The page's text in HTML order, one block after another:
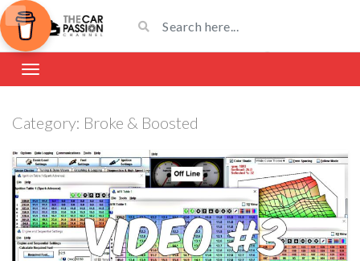
Category: Broke & Boosted